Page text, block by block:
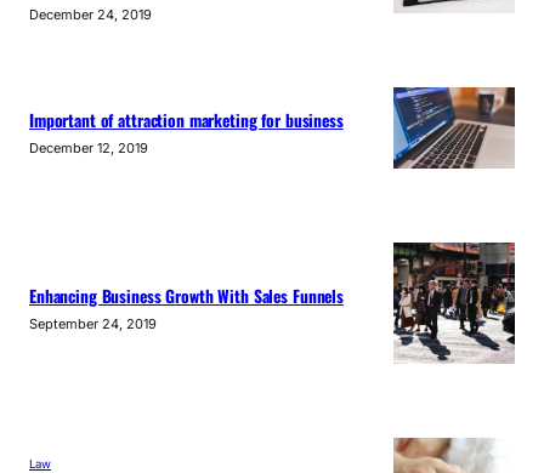
December 24, 2019
Important of attraction marketing for business
December 12, 2019
Enhancing Business Growth With Sales Funnels
September 24, 2019
Law